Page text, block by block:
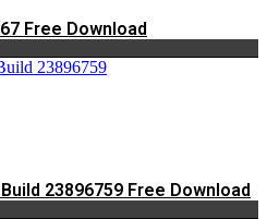
Free Download
23896759 Free Download